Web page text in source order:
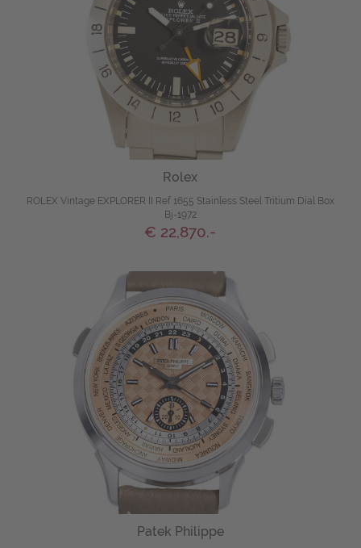
Rolex
ROLEX Vintage EXPLORER II Ref 1655 Stainless Steel Tritium Dial Box
Bj-1972
€ 22,870.-
Patek Philippe